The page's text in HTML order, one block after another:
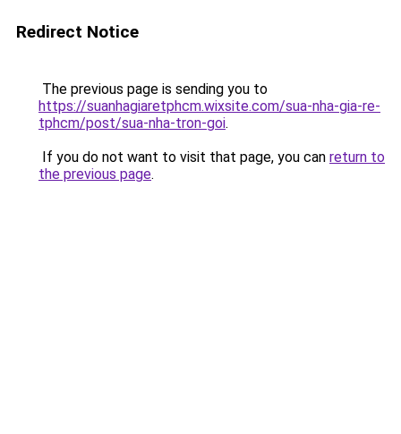
Redirect Notice
The previous page is sending you to
https://suanhagiaretphcm.wixsite.com/sua-nha-gia-re-
tphcm/post/sua-nha-tron-goi.
If you do not want to visit that page, you can return to
the previous page.